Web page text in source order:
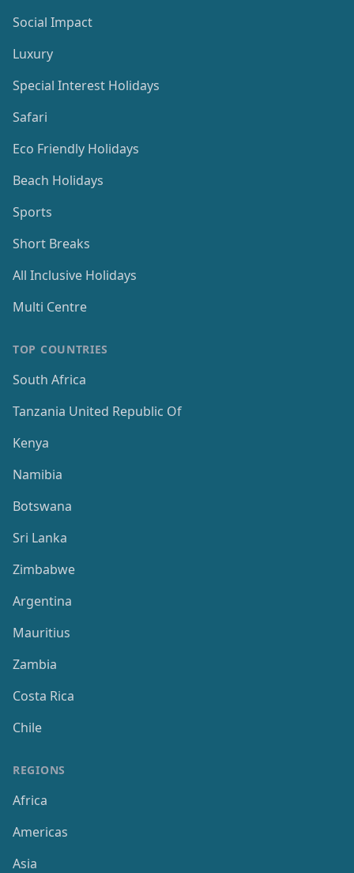
Social Impact
Luxury
Special Interest Holidays
Safari
Eco Friendly Holidays
Beach Holidays
Sports
Short Breaks
All Inclusive Holidays
Multi Centre
TOP COUNTRIES
South Africa
Tanzania United Republic Of
Kenya
Namibia
Botswana
Sri Lanka
Zimbabwe
Argentina
Mauritius
Zambia
Costa Rica
Chile
REGIONS
Africa
Americas
Asia